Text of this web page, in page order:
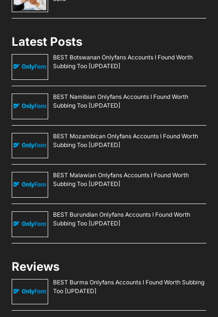
Latest Posts
BEST Botswanan Onlyfans Accounts I Found Worth
Subbing Too [UPDATED]
BEST Namibian Onlyfans Accounts I Found Worth
Subbing Too [UPDATED]
BEST Mozambican Onlyfans Accounts I Found Worth
Subbing Too [UPDATED]
BEST Malawian Onlyfans Accounts I Found Worth
Subbing Too [UPDATED]
BEST Burundian Onlyfans Accounts I Found Worth
Subbing Too [UPDATED]
Reviews
BEST Burma Onlyfans Accounts I Found Worth Subbing
Too [UPDATED]